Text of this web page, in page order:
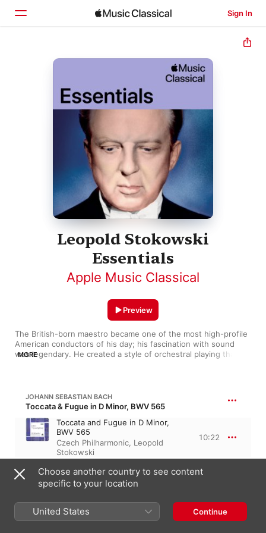
Sign In
Home
Search
Leopold Stokowski
Essentials
Apple Music Classical
The British-born maestro became one of the most high-profile
American conductors of his day; his fascination with sound
was legendary. He created a style of orchestral playing that
orchestra. He was a trailblazer and gave the U.S. premieres of
hundreds of works, many still regularly performed. He was still
guarantees longevity. Stokowski's immortality was granted by
the movie Fantasia, in which he shakes hands with Mickey
MORE
Preview
JOHANN SEBASTIAN BACH
Toccata & Fugue in D Minor, BWV 565
Toccata and Fugue in D Minor,
BWV 565
Czech Philharmonic, Leopold
Stokowski
10:22
FRANZ LISZT
19 Hungarian Rhapsodies, S. 244
Hungarian Rhapsody No. 2 in C-
Sharp Minor
RCA Victor Symphony Orchestra,
8:41
Choose another country to see content
specific to your location
United States Continue